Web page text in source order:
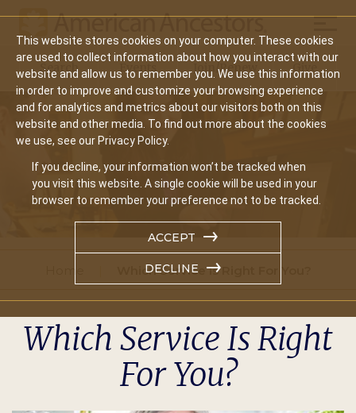
This website stores cookies on your computer. These cookies
are used to collect information about how you interact with our
website and allow us to remember you. We use this information
in order to improve and customize your browsing experience
and for analytics and metrics about our visitors both on this
website and other media. To find out more about the cookies
we use, see our Privacy Policy.
If you decline, your information won’t be tracked when
you visit this website. A single cookie will be used in your
browser to remember your preference not to be tracked.
ACCEPT
DECLINE
Main
navigation
Search Events Join/Renew Give
Which Service Is Right For You?
Which Service Is Right
For You?